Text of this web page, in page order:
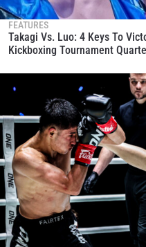
FEATURES
Takagi Vs. Luo: 4 Keys To
Kickboxing Tournament